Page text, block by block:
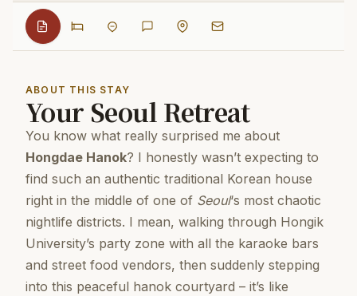
ABOUT THIS STAY
Your Seoul Retreat
You know what really surprised me about
Hongdae Hanok? I honestly wasn’t expecting to
find such an authentic traditional Korean house
right in the middle of one of Seoul‘s most chaotic
nightlife districts. I mean, walking through Hongik
University’s party zone with all the karaoke bars
and street food vendors, then suddenly stepping
into this peaceful hanok courtyard – it’s like